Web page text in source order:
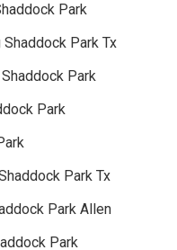
Park
Park Tx
Park
Park
Park Tx
Park Allen
Park